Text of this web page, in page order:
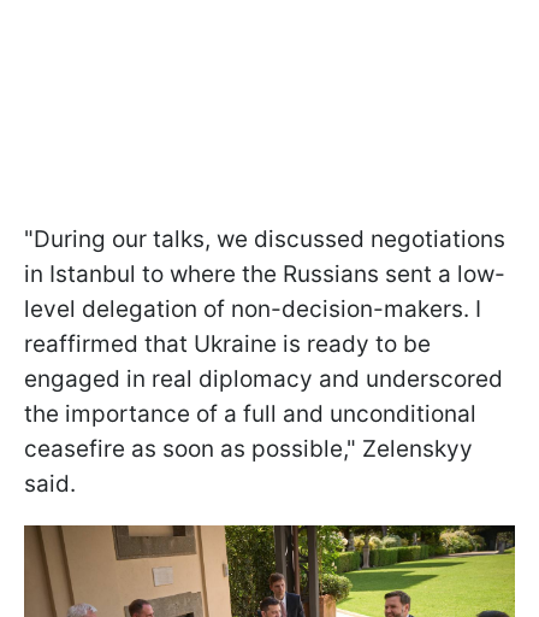
"During our talks, we discussed negotiations
in Istanbul to where the Russians sent a low-
level delegation of non-decision-makers. I
reaffirmed that Ukraine is ready to be
engaged in real diplomacy and underscored
the importance of a full and unconditional
ceasefire as soon as possible," Zelenskyy
said.